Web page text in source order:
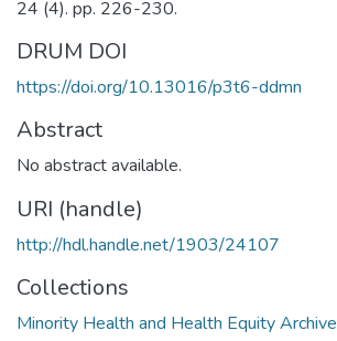
24 (4). pp. 226-230.
DRUM DOI
https://doi.org/10.13016/p3t6-ddmn
Abstract
No abstract available.
URI (handle)
http://hdl.handle.net/1903/24107
Collections
Minority Health and Health Equity Archive